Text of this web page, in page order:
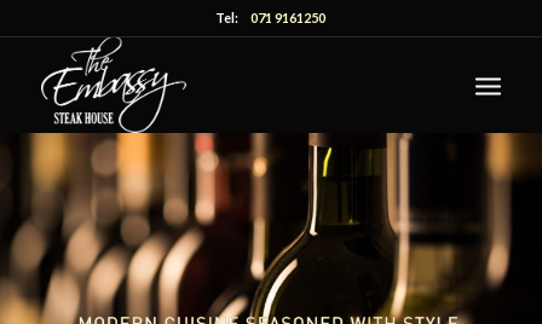
Tel:071 9161250